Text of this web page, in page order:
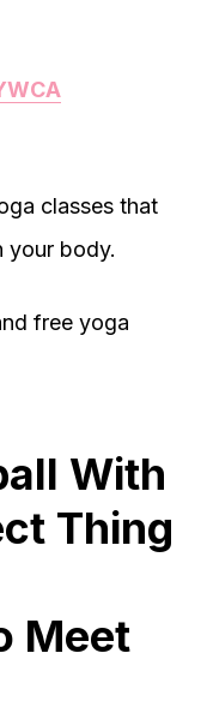
classes that
your body.
free yoga
With
Thing
Meet